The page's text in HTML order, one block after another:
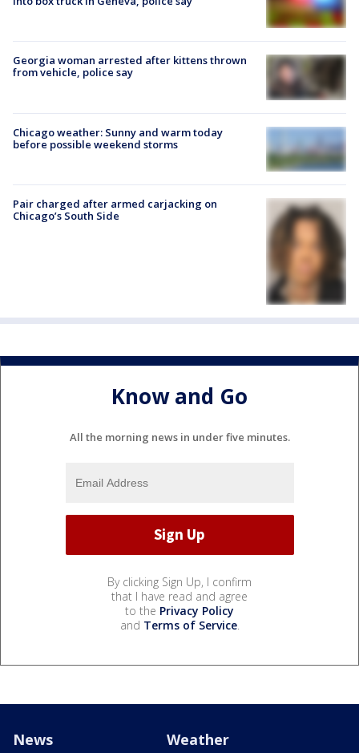
Georgia woman arrested after kittens thrown
from vehicle, police say
Chicago weather: Sunny and warm today
before possible weekend storms
Pair charged after armed carjacking on
Chicago’s South Side
Know and Go
All the morning news in under five minutes.
By clicking Sign Up, I confirm
that I have read and agree
to the Privacy Policy
and Terms of Service.
News Weather